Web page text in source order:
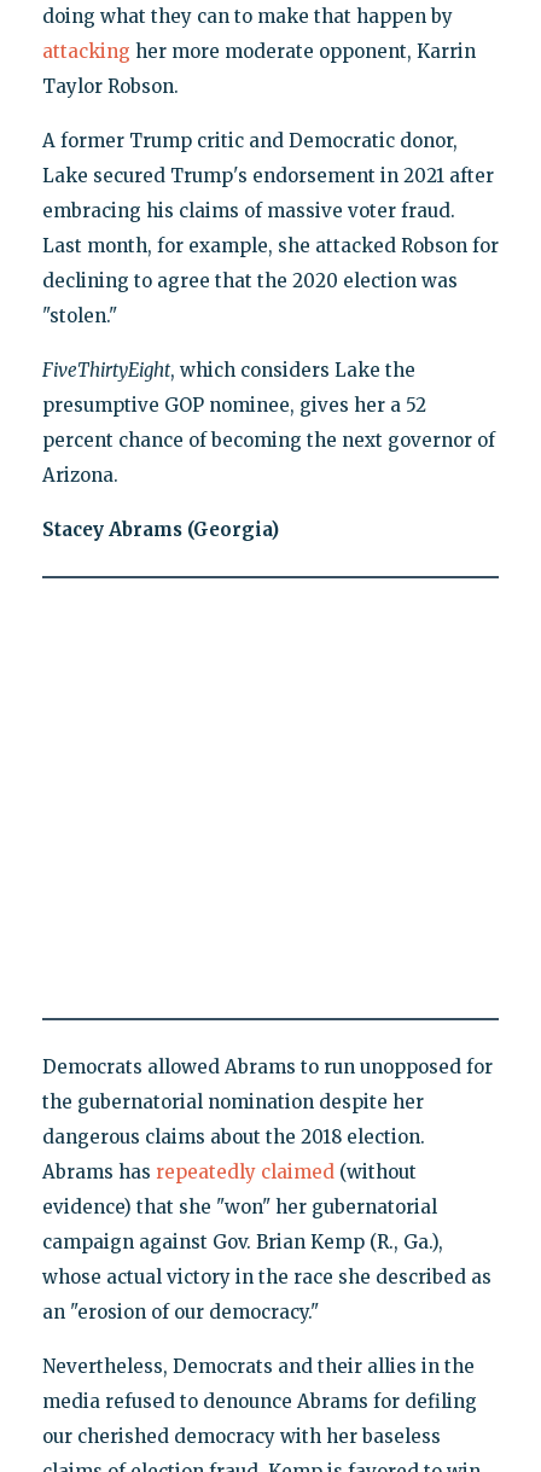
doing what they can to make that happen by
attacking her more moderate opponent, Karrin
Taylor Robson.
A former Trump critic and Democratic donor,
Lake secured Trump's endorsement in 2021 after
embracing his claims of massive voter fraud.
Last month, for example, she attacked Robson for
declining to agree that the 2020 election was
"stolen."
FiveThirtyEight, which considers Lake the
presumptive GOP nominee, gives her a 52
percent chance of becoming the next governor of
Arizona.
Stacey Abrams (Georgia)
Democrats allowed Abrams to run unopposed for
the gubernatorial nomination despite her
dangerous claims about the 2018 election.
Abrams has repeatedly claimed(without
evidence) that she "won" her gubernatorial
campaign against Gov. Brian Kemp (R., Ga.),
whose actual victory in the race she described as
an "erosion of our democracy."
Nevertheless, Democrats and their allies in the
media refused to denounce Abrams for defiling
our cherished democracy with her baseless